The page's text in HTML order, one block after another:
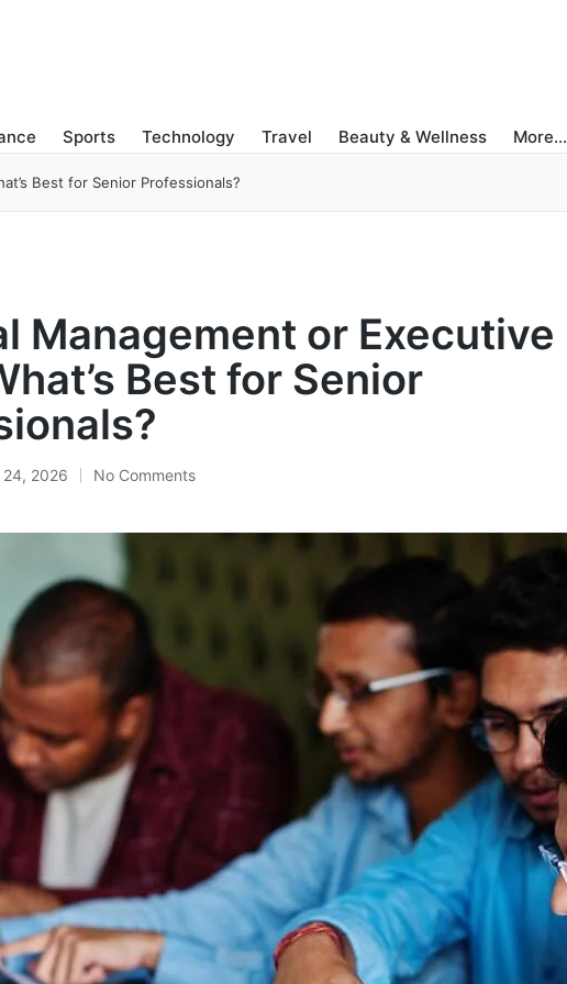
Sports Technology Travel Beauty & Wellness More…
Best for Senior Professionals?
Management or Executive
Best for Senior
2026 No Comments